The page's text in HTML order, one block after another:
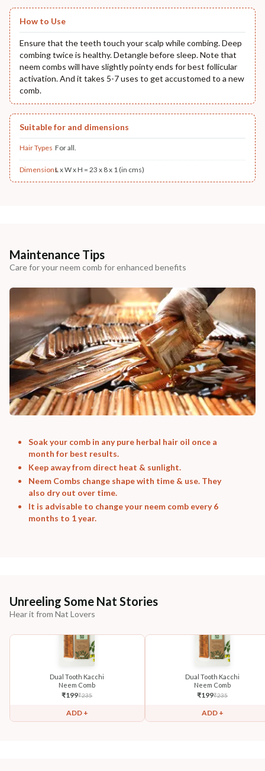
How to Use
Ensure that the teeth touch your scalp while combing. Deep
combing twice is healthy. Detangle before sleep. Note that
neem combs will have slightly pointy ends for best follicular
activation. And it takes 5-7 uses to get accustomed to a new
comb.
Suitable for and dimensions
Hair Types For all.
DimensionsL x W x H = 23 x 8 x 1 (in cms)
Maintenance Tips
Care for your neem comb for enhanced benefits
Soak your comb in any pure herbal hair oil once a
month for best results.
Keep away from direct heat & sunlight.
Neem Combs change shape with time & use. They
also dry out over time.
It is advisable to change your neem comb every 6
months to 1 year.
Unreeling Some Nat Stories
Hear it from Nat Lovers
Dual Tooth Kacchi
Neem Comb
₹199₹235
ADD +
Dual Tooth Kacchi
Neem Comb
₹199₹235
ADD +